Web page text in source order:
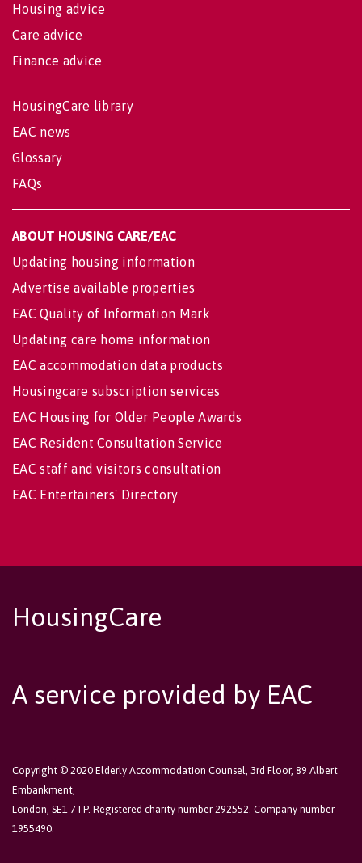
Housing advice
Care advice
Finance advice
HousingCare library
EAC news
Glossary
FAQs
ABOUT HOUSING CARE/EAC
Updating housing information
Advertise available properties
EAC Quality of Information Mark
Updating care home information
EAC accommodation data products
Housingcare subscription services
EAC Housing for Older People Awards
EAC Resident Consultation Service
EAC staff and visitors consultation
EAC Entertainers' Directory
HousingCare
A service provided by EAC
Copyright © 2020 Elderly Accommodation Counsel, 3rd Floor, 89 Albert
Embankment,
London, SE1 7TP. Registered charity number 292552. Company number
1955490.